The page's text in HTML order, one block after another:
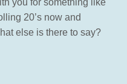
you for something like
20’s now and
else is there to say?